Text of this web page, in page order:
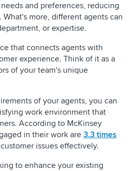
and preferences, reducing
more, different agents can
or expertise.
that connects agents with
experience. Think of it as a
of your team's unique
of your agents, you can
work environment that
According to McKinsey
in their work are 3.3 times
issues effectively.
to enhance your existing